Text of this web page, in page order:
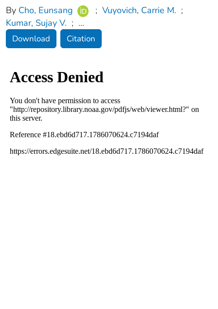
By Cho, Eunsang ; Vuyovich, Carrie M. ;
Kumar, Sujay V. ; ...
Download Citation